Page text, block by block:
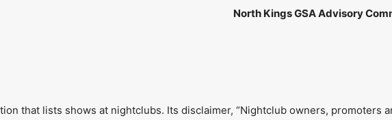
North Kings GSA Advisory
that lists shows at nightclubs. Its disclaimer, “Nightclub owners, promoters